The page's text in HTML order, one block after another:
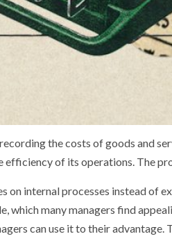
the costs of goods and
of its operations. The
internal processes instead of
many managers find
can use it to their